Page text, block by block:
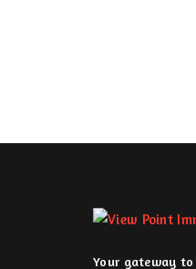
Your gateway to